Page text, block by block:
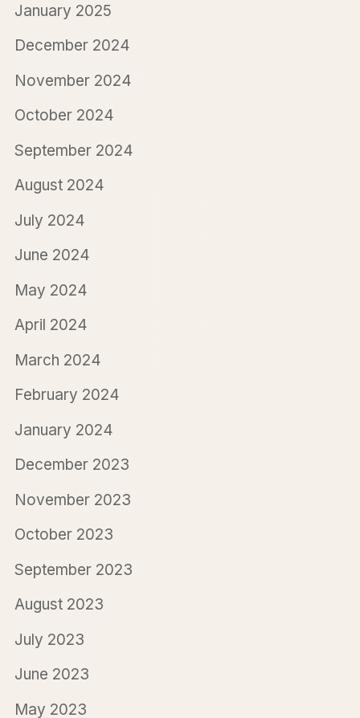
January 2025
December 2024
November 2024
October 2024
September 2024
August 2024
July 2024
June 2024
May 2024
April 2024
March 2024
February 2024
January 2024
December 2023
November 2023
October 2023
September 2023
August 2023
July 2023
June 2023
May 2023